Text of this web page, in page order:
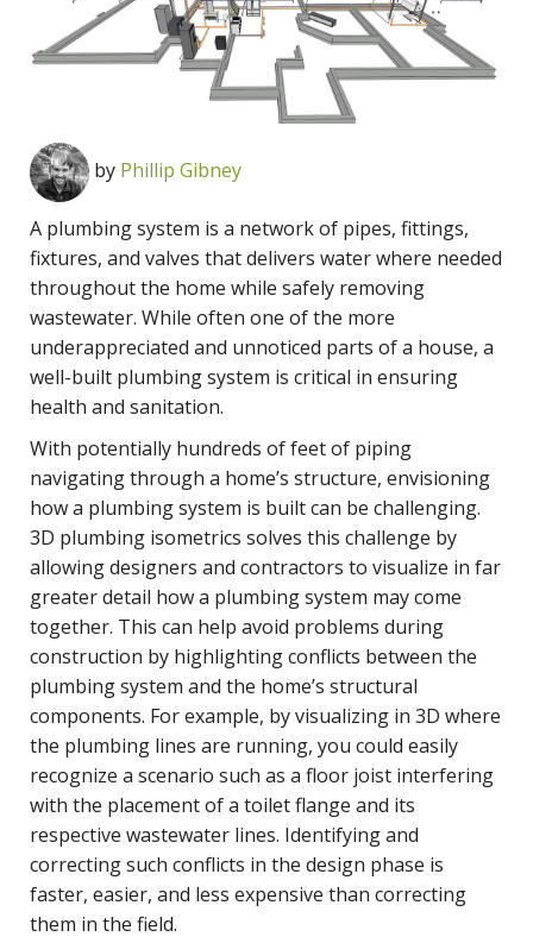
by Phillip Gibney
A plumbing system is a network of pipes, fittings,
fixtures, and valves that delivers water where needed
throughout the home while safely removing
wastewater. While often one of the more
underappreciated and unnoticed parts of a house, a
well-built plumbing system is critical in ensuring
health and sanitation.
With potentially hundreds of feet of piping
navigating through a home’s structure, envisioning
how a plumbing system is built can be challenging.
3D plumbing isometrics solves this challenge by
allowing designers and contractors to visualize in far
greater detail how a plumbing system may come
together. This can help avoid problems during
construction by highlighting conflicts between the
plumbing system and the home’s structural
components. For example, by visualizing in 3D where
the plumbing lines are running, you could easily
recognize a scenario such as a floor joist interfering
with the placement of a toilet flange and its
respective wastewater lines. Identifying and
correcting such conflicts in the design phase is
faster, easier, and less expensive than correcting
them in the field.